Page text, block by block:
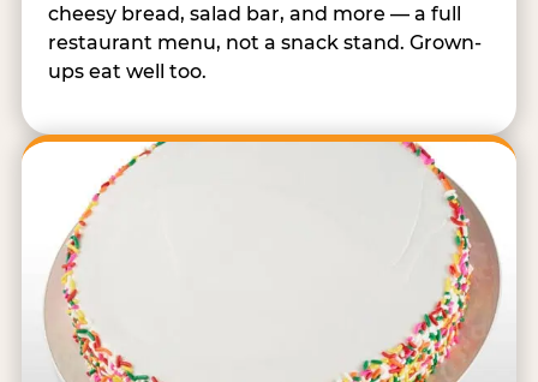
cheesy bread, salad bar, and more — a full
restaurant menu, not a snack stand. Grown-
ups eat well too.